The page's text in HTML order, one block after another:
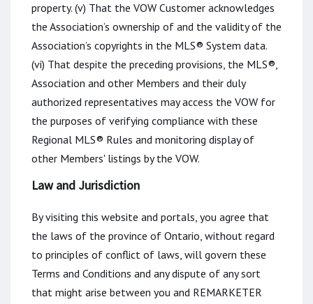
property. (v) That the VOW Customer acknowledges
the Association’s ownership of and the validity of the
Association’s copyrights in the MLS® System data.
(vi) That despite the preceding provisions, the MLS®,
Association and other Members and their duly
authorized representatives may access the VOW for
the purposes of verifying compliance with these
Regional MLS® Rules and monitoring display of
other Members' listings by the VOW.
Law and Jurisdiction
By visiting this website and portals, you agree that
the laws of the province of Ontario, without regard
to principles of conflict of laws, will govern these
Terms and Conditions and any dispute of any sort
that might arise between you and REMARKETER